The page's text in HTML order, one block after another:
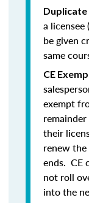
Duplicate
a
be given
same
CE
exempt
their
renew
ends. CE
not roll
into the